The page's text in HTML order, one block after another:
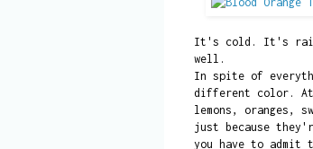
It's cold. It's
well.
In spite of
different color.
lemons, oranges,
just because
you have to